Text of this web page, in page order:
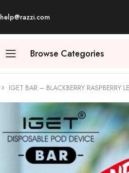
help@razzi.com
Browse Categories
IGET BAR – BLACKBERRY RASPBERRY